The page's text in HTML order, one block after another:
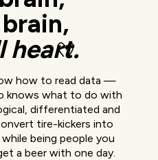
heart.
how to read data —
knows what to do with
differentiated and
tire-kickers into
being people you
a beer with one day.